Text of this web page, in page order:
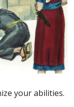
your abilities.